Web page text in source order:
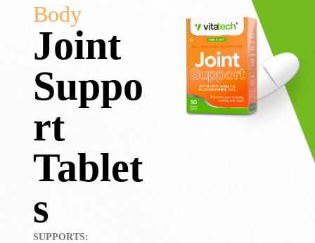
Body
Joint
Suppo
rt
Tablet
s
SUPPORTS: